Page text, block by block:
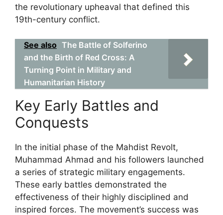
the revolutionary upheaval that defined this
19th-century conflict.
See also The Battle of Solferino
and the Birth of Red Cross: A
Turning Point in Military and
Humanitarian History
Key Early Battles and
Conquests
In the initial phase of the Mahdist Revolt,
Muhammad Ahmad and his followers launched
a series of strategic military engagements.
These early battles demonstrated the
effectiveness of their highly disciplined and
inspired forces. The movement’s success was